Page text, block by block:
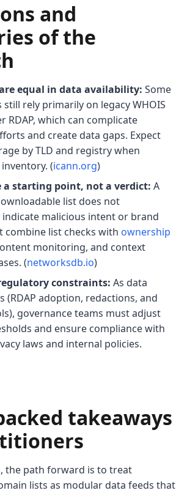
and
of the
equal in data availability: Some
still rely primarily on legacy WHOIS
RDAP, which can complicate
and create data gaps. Expect
by TLD and registry when
(icann.org)
a starting point, not a verdict: A
list does not
malicious intent or brand
combine list checks with ownership
monitoring, and context
(networksdb.io)
constraints: As data
(RDAP adoption, redactions, and
governance teams must adjust
and ensure compliance with
laws and internal policies.
takeaways
the path forward is to treat
lists as modular data feeds that